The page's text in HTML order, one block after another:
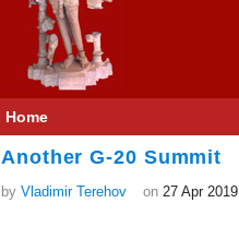
Home
Another G-20 Summit
by Vladimir Terehov on 27 Apr 2019